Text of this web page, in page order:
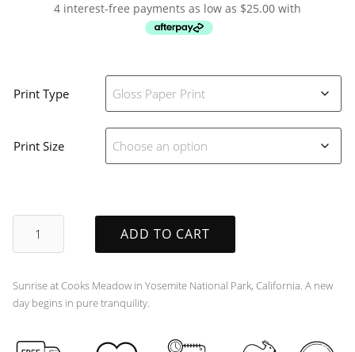
4 interest-free payments as low as $25.00 with
Print Type
Print Size
quantity
ADD TO CART
Sunrise at Cooks Meadow in Yosemite National Park, California. A new
day begins in pure tranquility.